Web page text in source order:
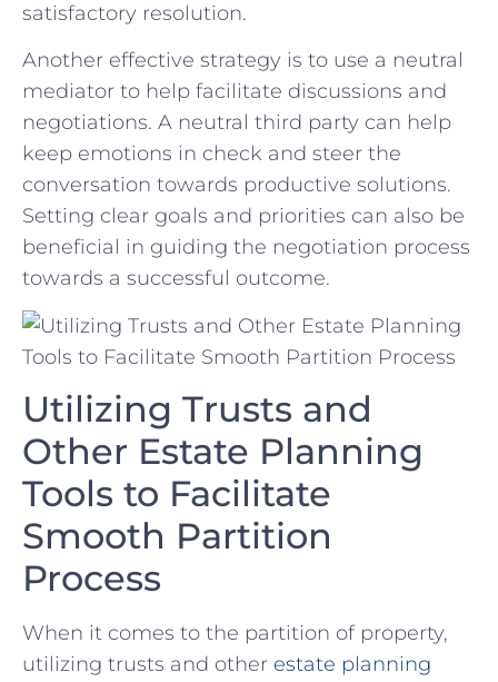
satisfactory resolution.
Another effective strategy is to use a neutral
⁣mediator to help facilitate ⁣discussions⁢ and ​
negotiations. A⁤ neutral‍ third party can help⁣
keep⁢ emotions in check and ‌steer ‌the
conversation towards‌ productive solutions.
Setting clear ‍goals ⁤and priorities can also be
beneficial in ⁤guiding the negotiation process
towards ⁢a successful outcome.
Utilizing Trusts and
Other Estate Planning
Tools⁢ to Facilitate⁢
Smooth Partition
Process
When it comes to⁣ the partition of ⁤property,
utilizing trusts​ and other estate planning